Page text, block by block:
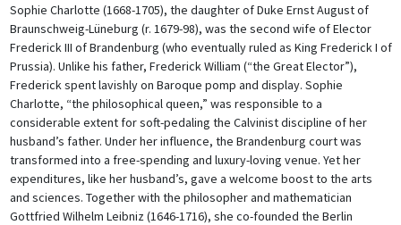
Sophie Charlotte (1668-1705), the daughter of Duke Ernst August of
Braunschweig-Lüneburg (r. 1679-98), was the second wife of Elector
Frederick III of Brandenburg (who eventually ruled as King Frederick I of
Prussia). Unlike his father, Frederick William (“the Great Elector”),
Frederick spent lavishly on Baroque pomp and display. Sophie
Charlotte, “the philosophical queen,” was responsible to a
considerable extent for soft-pedaling the Calvinist discipline of her
husband’s father. Under her influence, the Brandenburg court was
transformed into a free-spending and luxury-loving venue. Yet her
expenditures, like her husband’s, gave a welcome boost to the arts
and sciences. Together with the philosopher and mathematician
Gottfried Wilhelm Leibniz (1646-1716), she co-founded the Berlin